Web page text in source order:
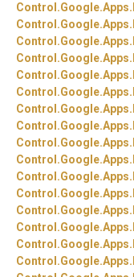
Control.Google.Apps.
Control.Google.Apps.
Control.Google.Apps.
Control.Google.Apps.
Control.Google.Apps.
Control.Google.Apps.
Control.Google.Apps.
Control.Google.Apps.
Control.Google.Apps.
Control.Google.Apps.
Control.Google.Apps.
Control.Google.Apps.
Control.Google.Apps.
Control.Google.Apps.
Control.Google.Apps.
Control.Google.Apps.